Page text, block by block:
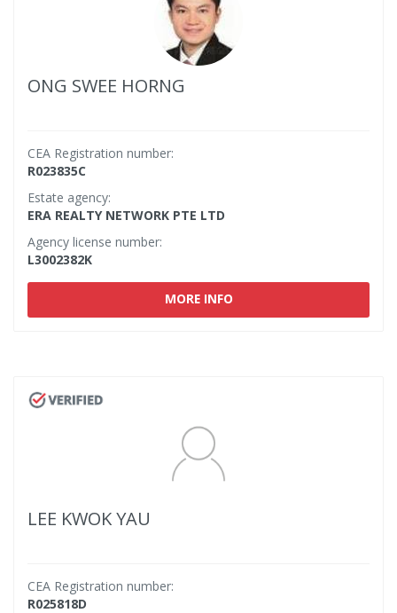
ONG SWEE HORNG
CEA Registration number:
R023835C
Estate agency:
ERA REALTY NETWORK PTE LTD
Agency license number:
L3002382K
MORE INFO
LEE KWOK YAU
CEA Registration number:
R025818D